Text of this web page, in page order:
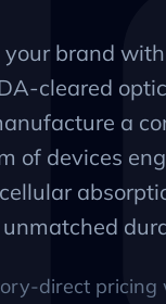
your brand
cleared
a
of devices
direct